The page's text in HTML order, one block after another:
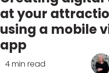
at your
using a mobile
app
4 min read